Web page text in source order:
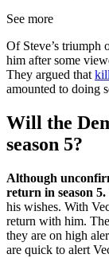
See more
Of Steve’s triumph
him after some
They argued that
amounted to doing
Will the
season 5?
Although
return in season 5.
his wishes. With
return with him.
they are on high
are quick to alert